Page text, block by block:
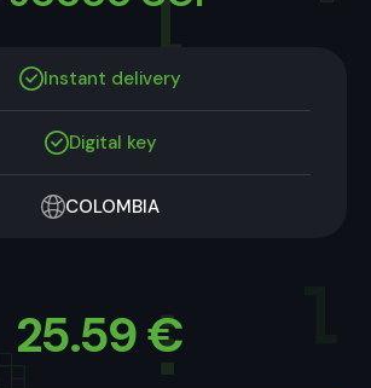
Instant delivery
Digital key
COLOMBIA
25.59€